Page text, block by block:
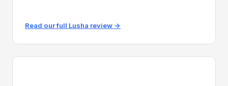
Read our full Lusha review →